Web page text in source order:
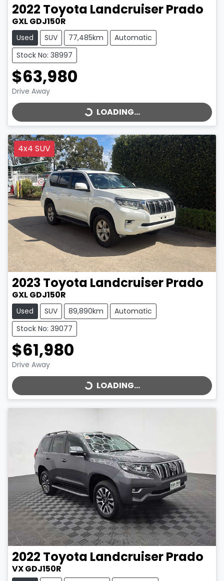
2022 Toyota Landcruiser Prado
GXL GDJ150R
Used SUV 77,485km
Automatic
Stock No: 38997
$63,980
Drive AwayLOADING... LOADING...
4x4 SUV
2023Toyota Landcruiser Prado
GXL GDJ150R
Used SUV 89,890km
Automatic
Stock No: 39077
$61,980
Drive AwayLOADING... LOADING...
2022 Toyota Landcruiser Prado
VX GDJ150R